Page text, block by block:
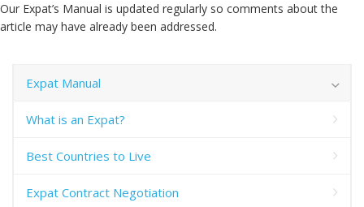
Our Expat’s Manual is updated regularly so comments about the
article may have already been addressed.
Expat Manual
What is an Expat?
Best Countries to Live
Expat Contract Negotiation